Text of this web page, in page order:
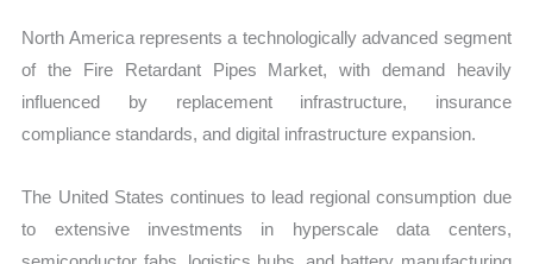
North America represents a technologically advanced segment
of the Fire Retardant Pipes Market, with demand heavily
influenced by replacement infrastructure, insurance
compliance standards, and digital infrastructure expansion.
The United States continues to lead regional consumption due
to extensive investments in hyperscale data centers,